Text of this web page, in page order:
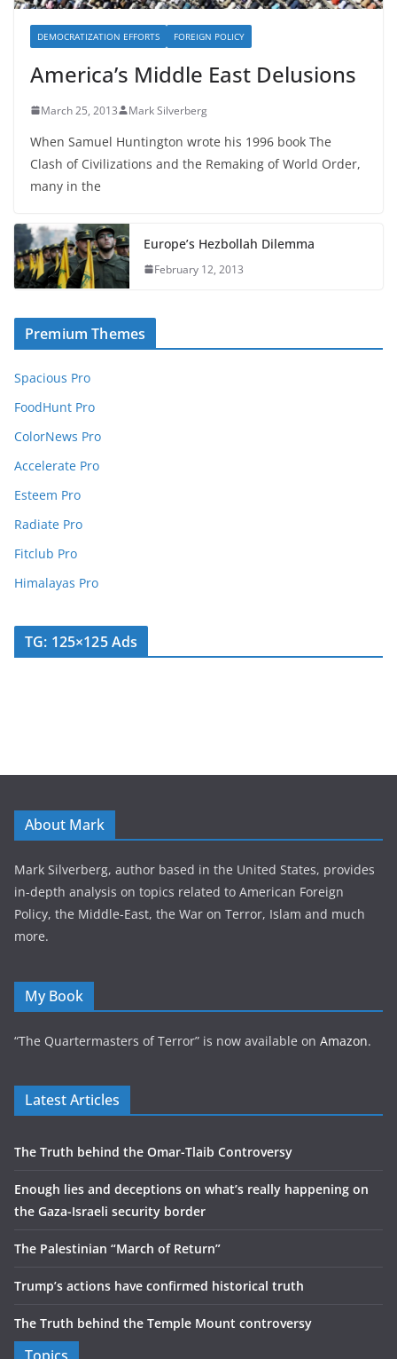
DEMOCRATIZATION EFFORTS FOREIGN POLICY
America’s Middle East Delusions
March 25, 2013 Mark Silverberg
When Samuel Huntington wrote his 1996 book The
Clash of Civilizations and the Remaking of World Order,
many in the
Europe’s Hezbollah Dilemma
February 12, 2013
Premium Themes
Spacious Pro
FoodHunt Pro
ColorNews Pro
Accelerate Pro
Esteem Pro
Radiate Pro
Fitclub Pro
Himalayas Pro
TG: 125×125 Ads
About Mark
Mark Silverberg, author based in the United States, provides
in-depth analysis on topics related to American Foreign
Policy, the Middle-East, the War on Terror, Islam and much
more.
My Book
“The Quartermasters of Terror” is now available on Amazon.
Latest Articles
The Truth behind the Omar-Tlaib Controversy
Enough lies and deceptions on what’s really happening on
the Gaza-Israeli security border
The Palestinian “March of Return”
Trump’s actions have confirmed historical truth
The Truth behind the Temple Mount controversy